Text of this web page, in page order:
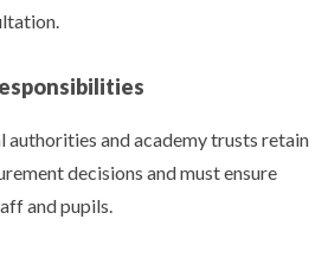
authorities and academy trusts retain
decisions and must ensure
and pupils.